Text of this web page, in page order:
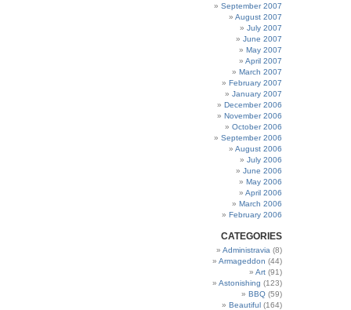
September 2007
August 2007
July 2007
June 2007
May 2007
April 2007
March 2007
February 2007
January 2007
December 2006
November 2006
October 2006
September 2006
August 2006
July 2006
June 2006
May 2006
April 2006
March 2006
February 2006
CATEGORIES
Administravia (8)
Armageddon (44)
Art (91)
Astonishing (123)
BBQ (59)
Beautiful (164)